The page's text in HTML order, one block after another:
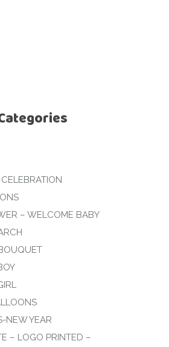
– WELCOME BABY
NEW YEAR
– LOGO PRINTED –